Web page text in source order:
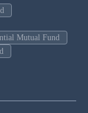
Mutual Fund